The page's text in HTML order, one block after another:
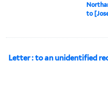
to
Letter : to an unidentified